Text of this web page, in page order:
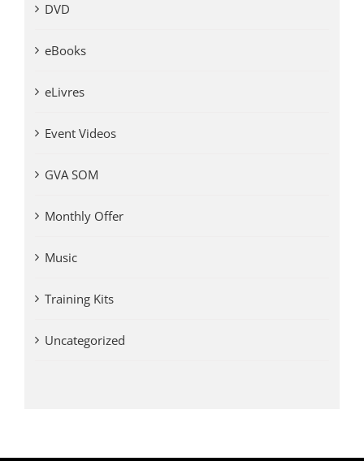
DVD
eBooks
eLivres
Event Videos
GVA SOM
Monthly Offer
Music
Training Kits
Uncategorized